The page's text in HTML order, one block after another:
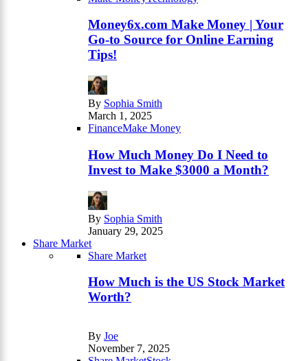
Money6x.com Make Money | Your
Go-to Source for Online Earning
Tips!
By Sophia Smith
March 1, 2025
FinanceMake Money
How Much Money Do I Need to
Invest to Make $3000 a Month?
By Sophia Smith
January 29, 2025
Share Market
Share Market
How Much is the US Stock Market
Worth?
By Joe
November 7, 2025